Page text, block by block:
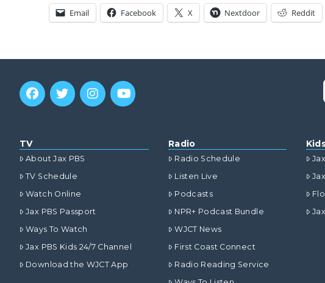
Email Facebook X Nextdoor Reddit
TV
About Jax PBS
TV Schedule
Watch Online
Jax PBS Passport
Ways To Watch
Jax PBS Kids 24/7 Channel
Download the WJCT App
Radio
Radio Schedule
Listen Live
Podcasts
NPR+ Podcast Bundle
WJCT News
First Coast Connect
Radio Reading Service